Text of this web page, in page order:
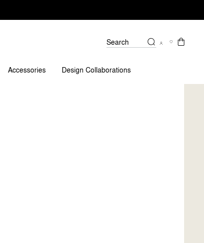
Search
Accessories Design Collaborations